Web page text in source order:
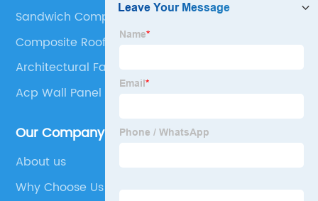
Sandwich Composite
Composite Roof Panels
Architectural Façade Systems
Acp Wall Panel
Our Company
About us
Why Choose Us